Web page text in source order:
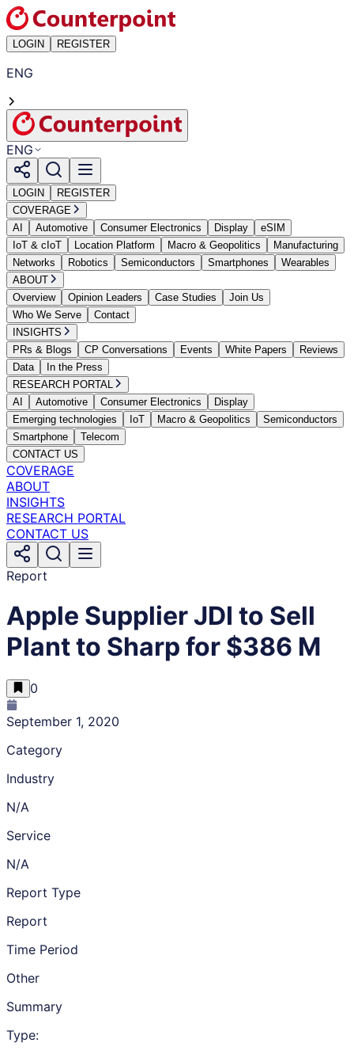
LOGIN REGISTER
ENG
ENG
LOGIN
REGISTER
COVERAGE
AI
Automotive Consumer Electronics Display
eSIM
IoT & cIoT
Location Platform Macro & Geopolitics
Manufacturing
Networks
Robotics Semiconductors Smartphones
Wearables
ABOUT
Overview
Opinion Leaders Case Studies
Join Us
Who We Serve
Contact
INSIGHTS
PRs & Blogs
CP Conversations Events White Papers
Reviews
Data
In the Press
RESEARCH PORTAL
AI
Automotive Consumer Electronics
Display
Emerging technologies
IoT Macro & Geopolitics
Semiconductors
Smartphone
Telecom
CONTACT US
COVERAGE
ABOUT
INSIGHTS
RESEARCH PORTAL
CONTACT US
Report
Apple Supplier JDI to Sell
Plant to Sharp for $386 M
0
September 1, 2020
Category
Industry
N/A
Service
N/A
Report Type
Report
Time Period
Other
Summary
Type: